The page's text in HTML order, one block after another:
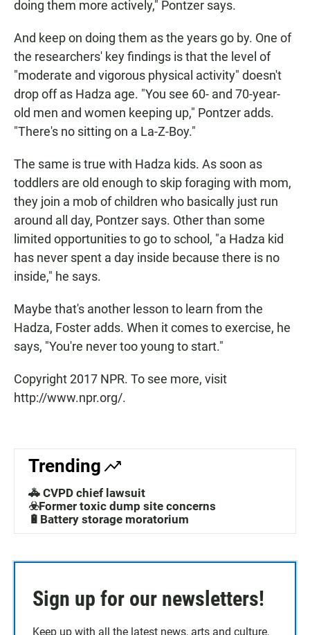
doing them more actively," Pontzer says.
And keep on doing them as the years go by. One of
the researchers' key findings is that the level of
"moderate and vigorous physical activity" doesn't
drop off as Hadza age. "You see 60- and 70-year-
old men and women keeping up," Pontzer adds.
"There's no sitting on a La-Z-Boy."
The same is true with Hadza kids. As soon as
toddlers are old enough to skip foraging with mom,
they join a mob of children who basically just run
around all day, Pontzer says. Other than some
limited opportunities to go to school, "a Hadza kid
has never spent a day inside because there is no
inside," he says.
Maybe that's another lesson to learn from the
Hadza, Foster adds. When it comes to exercise, he
says, "You're never too young to start."
Copyright 2017 NPR. To see more, visit
http://www.npr.org/.
Trending
🚓 CVPD chief lawsuit
☣️Former toxic dump site concerns
🔋Battery storage moratorium
Sign up for our newsletters!
Keep up with all the latest news, arts and culture,